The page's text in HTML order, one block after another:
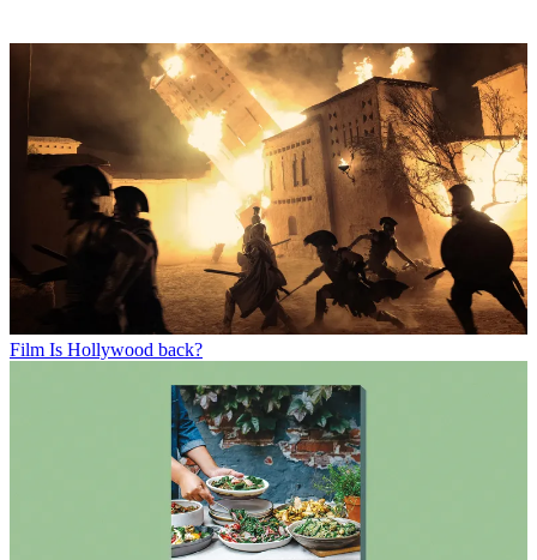
Film Is Hollywood back?